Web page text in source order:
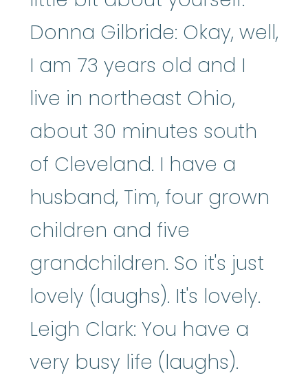
Donna Gilbride: Okay, well,
I am 73 years old and I
live in northeast Ohio,
about 30 minutes south
of Cleveland. I have a
husband, Tim, four grown
children and five
grandchildren. So it's just
lovely (laughs). It's lovely.
Leigh Clark: You have a
very busy life (laughs).